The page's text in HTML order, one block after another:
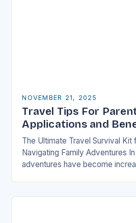
NOVEMBER 21, 2025
Travel Tips For
Applications and
The Ultimate Travel Survival Kit
Navigating Family Adventures
adventures have become